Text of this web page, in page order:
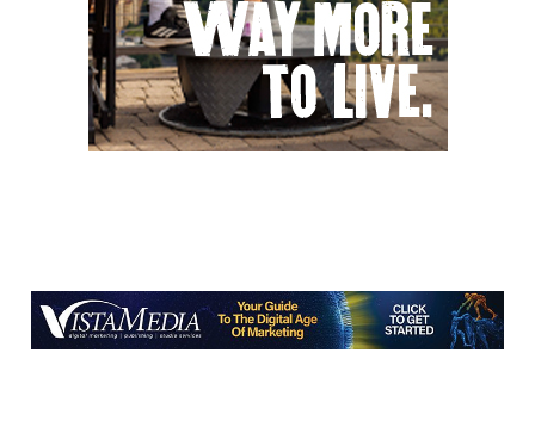
Fri, Aug 07 @5:00pm
In Bloom: A Ceramics Exhibition
Stove Works
Fri, Aug 07
@5:00pm
Happy Hour with Duck City Music &
Dinosaur Burps
MEND. Group Exhibition Opening Night
at Art on 1st
Art on 1st